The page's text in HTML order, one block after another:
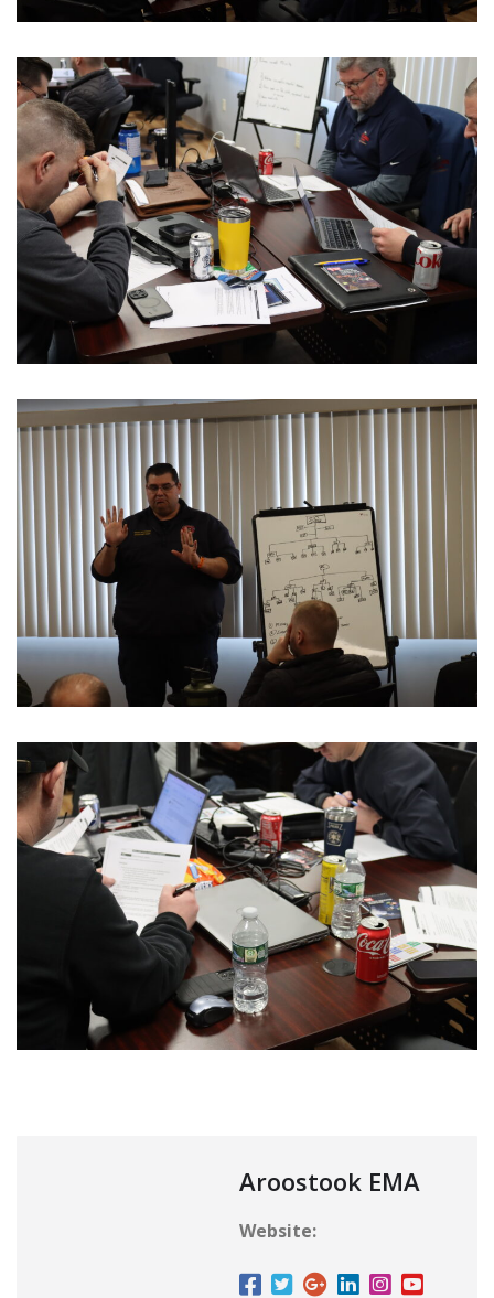
Aroostook EMA
Website: